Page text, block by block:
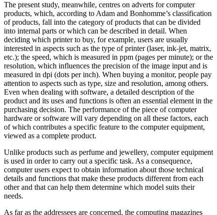
The present study, meanwhile, centres on adverts for computer
products, which, according to Adam and Bonhomme’s classification
of products, fall into the category of products that can be divided
into internal parts or which can be described in detail. When
deciding which printer to buy, for example, users are usually
interested in aspects such as the type of printer (laser, ink-jet, matrix,
etc.); the speed, which is measured in ppm (pages per minute); or the
resolution, which influences the precision of the image input and is
measured in dpi (dots per inch). When buying a monitor, people pay
attention to aspects such as type, size and resolution, among others.
Even when dealing with software, a detailed description of the
product and its uses and functions is often an essential element in the
purchasing decision. The performance of the piece of computer
hardware or software will vary depending on all these factors, each
of which contributes a specific feature to the computer equipment,
viewed as a complete product.
Unlike products such as perfume and jewellery, computer equipment
is used in order to carry out a specific task. As a consequence,
computer users expect to obtain information about those technical
details and functions that make these products different from each
other and that can help them determine which model suits their
needs.
As far as the addressees are concerned, the computing magazines